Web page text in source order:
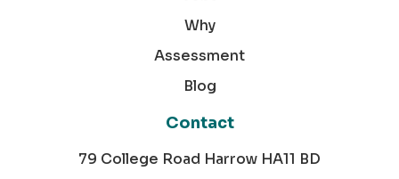
Why
Assessment
Blog
Contact
79 College Road Harrow HA11 BD